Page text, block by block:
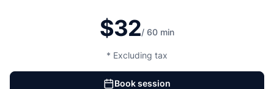
$32/ 60 min
* Excluding tax
Book session